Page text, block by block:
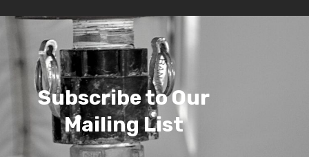
Subscribe to Our
Mailing List